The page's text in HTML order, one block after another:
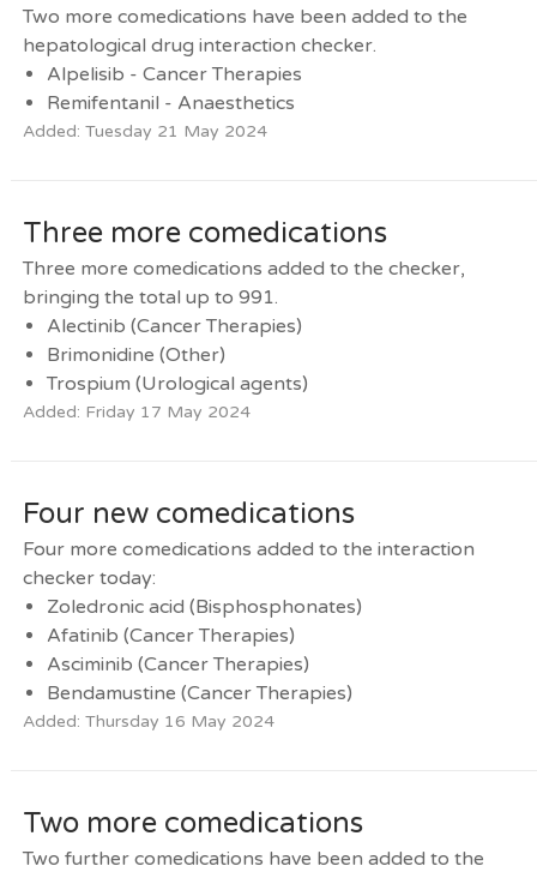
Two more comedications have been added to the
hepatological drug interaction checker.
Alpelisib - Cancer Therapies
Remifentanil - Anaesthetics
Added: Tuesday 21 May 2024
Three more comedications
Three more comedications added to the checker,
bringing the total up to 991.
Alectinib (Cancer Therapies)
Brimonidine (Other)
Trospium (Urological agents)
Added: Friday 17 May 2024
Four new comedications
Four more comedications added to the interaction
checker today:
Zoledronic acid (Bisphosphonates)
Afatinib (Cancer Therapies)
Asciminib (Cancer Therapies)
Bendamustine (Cancer Therapies)
Added: Thursday 16 May 2024
Two more comedications
Two further comedications have been added to the